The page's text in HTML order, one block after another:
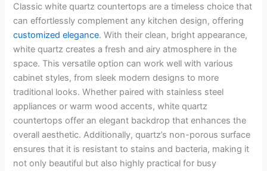
Classic white quartz countertops are a timeless choice that
can effortlessly complement any kitchen design, offering
customized elegance. With their clean, bright appearance,
white quartz creates a fresh and airy atmosphere in the
space. This versatile option can work well with various
cabinet styles, from sleek modern designs to more
traditional looks. Whether paired with stainless steel
appliances or warm wood accents, white quartz
countertops offer an elegant backdrop that enhances the
overall aesthetic. Additionally, quartz’s non-porous surface
ensures that it is resistant to stains and bacteria, making it
not only beautiful but also highly practical for busy